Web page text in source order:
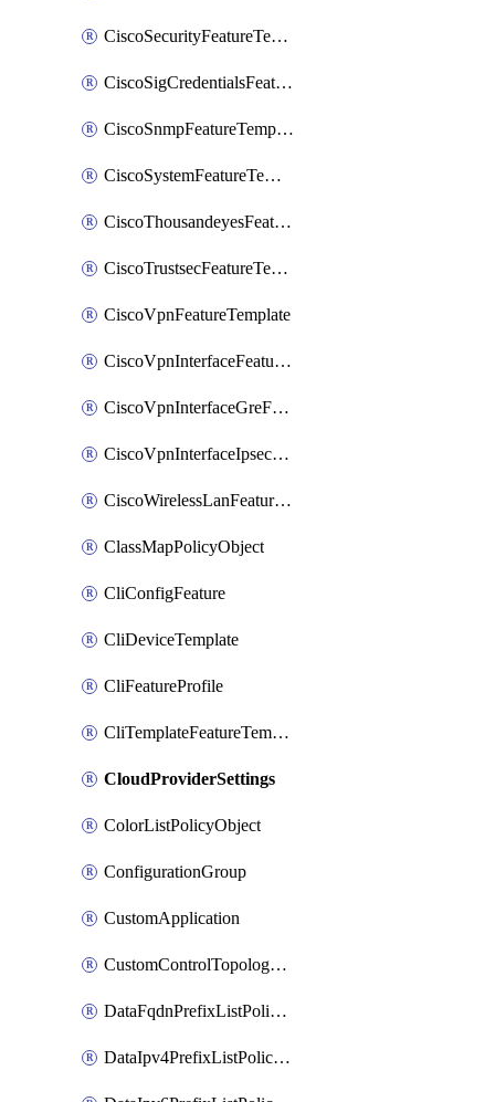
CiscoSecurityFeatureTemplate
CiscoSigCredentialsFeatureTemplate
CiscoSnmpFeatureTemplate
CiscoSystemFeatureTemplate
CiscoThousandeyesFeatureTemplate
CiscoTrustsecFeatureTemplate
CiscoVpnFeatureTemplate
CiscoVpnInterfaceFeatureTemplate
CiscoVpnInterfaceGreFeatureTemplate
CiscoVpnInterfaceIpsecFeatureTemplate
CiscoWirelessLanFeatureTemplate
ClassMapPolicyObject
CliConfigFeature
CliDeviceTemplate
CliFeatureProfile
CliTemplateFeatureTemplate
CloudProviderSettings
ColorListPolicyObject
ConfigurationGroup
CustomApplication
CustomControlTopologyPolicyDefinition
DataFqdnPrefixListPolicyObject
DataIpv4PrefixListPolicyObject